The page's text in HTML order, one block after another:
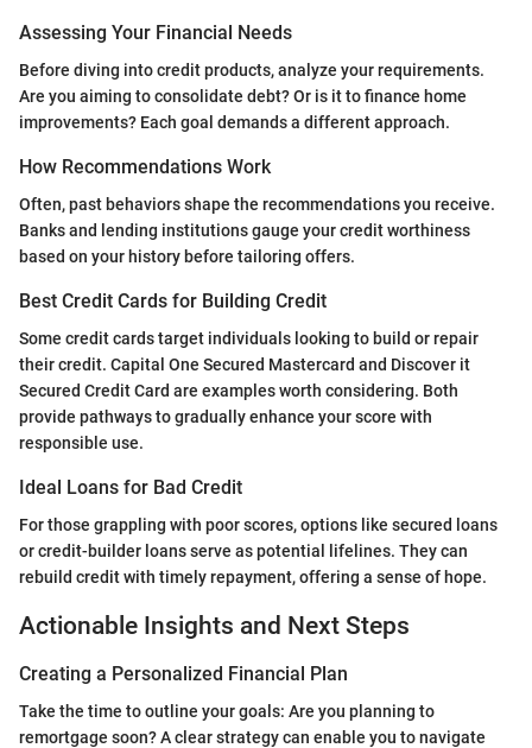
Assessing Your Financial Needs
Before diving into credit products, analyze your requirements.
Are you aiming to consolidate debt? Or is it to finance home
improvements? Each goal demands a different approach.
How Recommendations Work
Often, past behaviors shape the recommendations you receive.
Banks and lending institutions gauge your credit worthiness
based on your history before tailoring offers.
Best Credit Cards for Building Credit
Some credit cards target individuals looking to build or repair
their credit. Capital One Secured Mastercard and Discover it
Secured Credit Card are examples worth considering. Both
provide pathways to gradually enhance your score with
responsible use.
Ideal Loans for Bad Credit
For those grappling with poor scores, options like secured loans
or credit-builder loans serve as potential lifelines. They can
rebuild credit with timely repayment, offering a sense of hope.
Actionable Insights and Next Steps
Creating a Personalized Financial Plan
Take the time to outline your goals: Are you planning to
remortgage soon? A clear strategy can enable you to navigate